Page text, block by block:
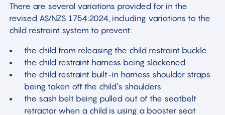
There are several variations provided for in the
revised AS/NZS 1754:2024, including variations to the
child restraint system to prevent:
the child from releasing the child restraint buckle
the child restraint harness being slackened
the child restraint built-in harness shoulder straps
being taken off the child’s shoulders
the sash belt being pulled out of the seatbelt
retractor when a child is using a booster seat